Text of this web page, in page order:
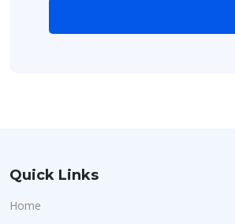
Quick Links
Home